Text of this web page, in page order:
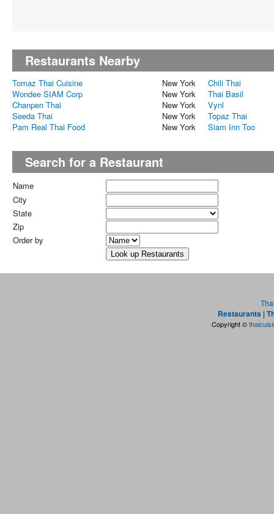
Restaurants Nearby
Tomaz Thai Cuisine New York
Chili Thai
Wondee SIAM Corp
New York
Thai Basil
Chanpen Thai
New York
Vynl
Seeda Thai
New York
Topaz Thai
Pam Real Thai Food
New York Siam Inn Too
Search for a Restaurant
Name
City
State
Zip
Order by
Restaurants |
Copyright ©